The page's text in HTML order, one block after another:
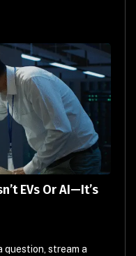
EVs Or AI—It’s
question, stream a